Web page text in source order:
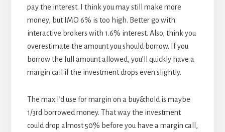
pay the interest. I think you may still make more
money, but IMO 6% is too high. Better go with
interactive brokers with 1.6% interest. Also, think you
overestimate the amount you should borrow. If you
borrow the full amount allowed, you’ll quickly have a
margin call if the investment drops even slightly.
The max I’d use for margin on a buy&hold is maybe
1/3rd borrowed money. That way the investment
could drop almost 50% before you have a margin call,